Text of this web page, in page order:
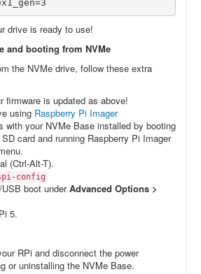
drive is ready to use!
and booting from NVMe
the NVMe drive, follow these extra
firmware is updated as above!
using Raspberry Pi Imager
with your NVMe Base installed by booting
card and running Raspberry Pi Imager
(Ctrl-Alt-T).
config
boot under Advanced Options >
5.
RPi and disconnect the power
or uninstalling the NVMe Base.